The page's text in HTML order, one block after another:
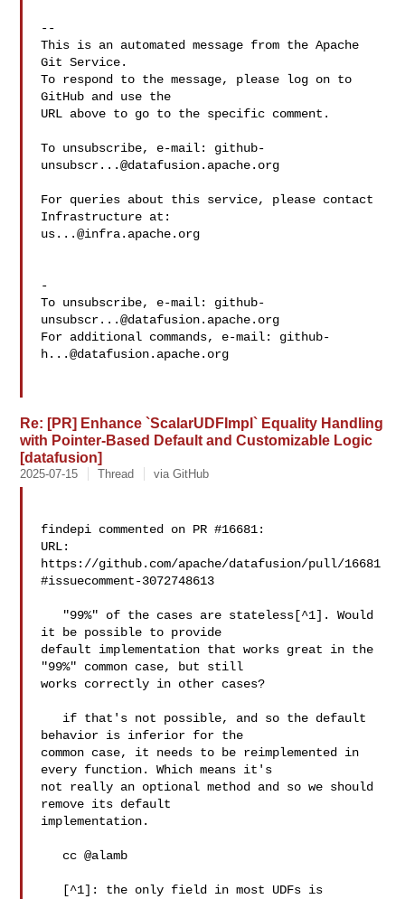
--
This is an automated message from the Apache
Git Service.
To respond to the message, please log on to
GitHub and use the
URL above to go to the specific comment.
To unsubscribe, e-mail: github-
unsubscr...@datafusion.apache.org
For queries about this service, please contact
us...@infra.apache.org
-
To unsubscribe, e-mail: github-
unsubscr...@datafusion.apache.org
For additional commands, e-mail: github-
h...@datafusion.apache.org
Re: [PR] Enhance `ScalarUDFImpl` Equality Handling
with Pointer-Based Default and Customizable Logic
[datafusion]
2025-07-15 Thread via GitHub
findepi commented on PR #16681:
URL:
https://github.com/apache/datafusion/pull/16681
#issuecomment-3072748613
it be possible to provide
default implementation that works great in the
"99%" common case, but still
works correctly in other cases?
behavior is inferior for the
common case, it needs to be reimplemented in
every function. Which means it's
not really an optional method and so we should
remove its default
implementation.